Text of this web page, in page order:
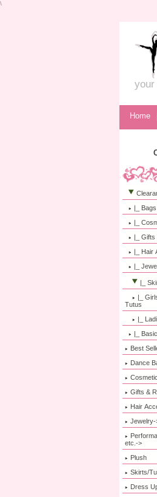
\
your
Home
|_ Bags
|_
|_ Gifts
|_ Hair
|_
|_
|_
Tutus
|_
|_
Best
Dance
Gifts &
Hair
Jewelry-
etc.->
Plush
Skirts/
Dress